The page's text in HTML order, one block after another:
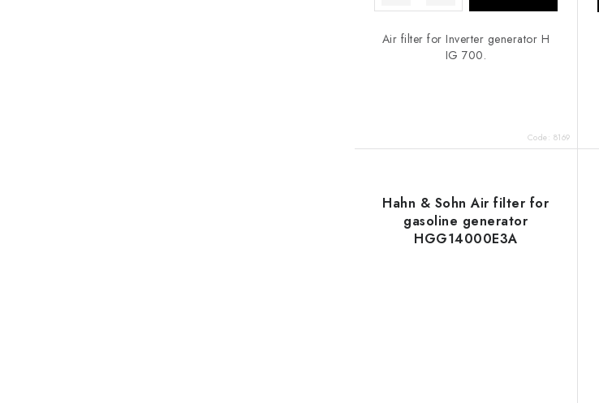
Air filter for Inverter generator H
IG 700.
Code: 8169
Hahn & Sohn Air filter for
gasoline generator
HGG14000E3A